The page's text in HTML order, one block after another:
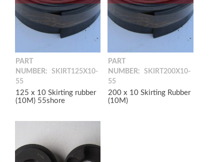
PART
NUMBER:
SKIRT125X10-
55
125 x 10 Skirting rubber
(10M) 55shore
PART
NUMBER:
SKIRT200X10-
55
200 x 10 Skirting Rubber
(10M)